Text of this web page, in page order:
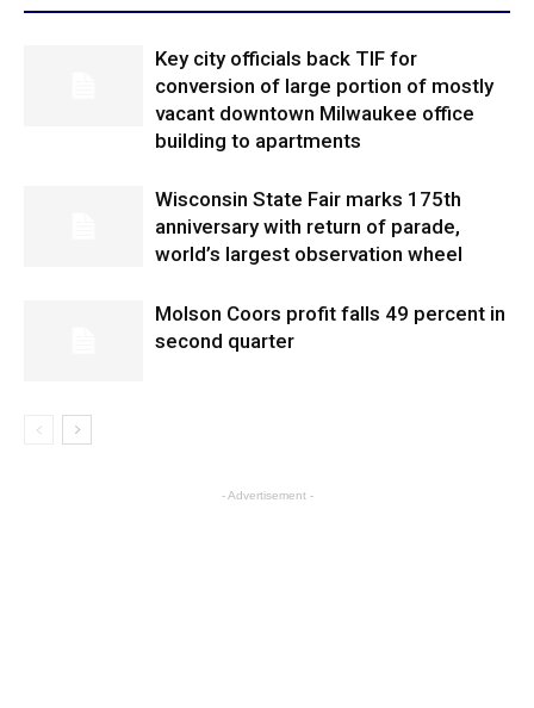
Key city officials back TIF for
conversion of large portion of mostly
vacant downtown Milwaukee office
building to apartments
Wisconsin State Fair marks 175th
anniversary with return of parade,
world’s largest observation wheel
Molson Coors profit falls 49 percent in
second quarter
- Advertisement -